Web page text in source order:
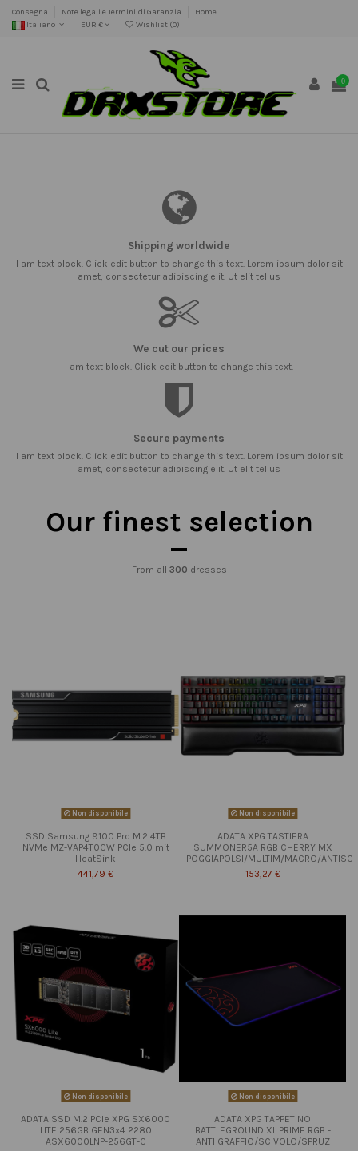
Consegna Note legali e Termini di Garanzia
Home
Italiano
EUR € Wishlist (0)
0
Shipping worldwide
I am text block. Click edit button to change this text. Lorem ipsum dolor sit
amet, consectetur adipiscing elit. Ut elit tellus
We cut our prices
I am text block. Click edit button to change this text.
Secure payments
I am text block. Click edit button to change this text. Lorem ipsum dolor sit
amet, consectetur adipiscing elit. Ut elit tellus
Our finest selection
From all 300 dresses
Non disponibile
SSD Samsung 9100 Pro M.2 4TB
NVMe MZ-VAP4T0CW PCIe 5.0 mit
HeatSink
441,79 €
Non disponibile
ADATA XPG TASTIERA
SUMMONER5A RGB CHERRY MX
POGGIAPOLSI/MULTIM/MACRO/ANTISC
153,27 €
Non disponibile
ADATA SSD M.2 PCIe XPG SX6000
LITE 256GB GEN3x4 2280
ASX6000LNP-256GT-C
Non disponibile
ADATA XPG TAPPETINO
BATTLEGROUND XL PRIME RGB -
ANTI GRAFFIO/SCIVOLO/SPRUZ